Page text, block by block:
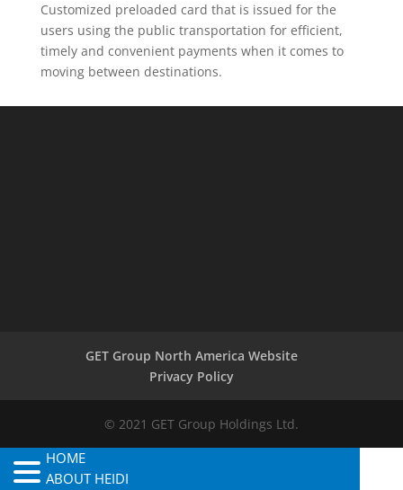
Customized preloaded card that is issued for the
users using the public transportation for efficient,
timely and convenient payments when it comes to
moving between destinations.
GET Group North America Website
Privacy Policy
© 2021 GET Group Holdings Ltd.
HOME
ABOUT HEIDI